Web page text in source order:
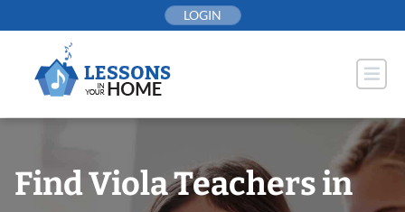
to
LOGIN
Find Viola Teachers in